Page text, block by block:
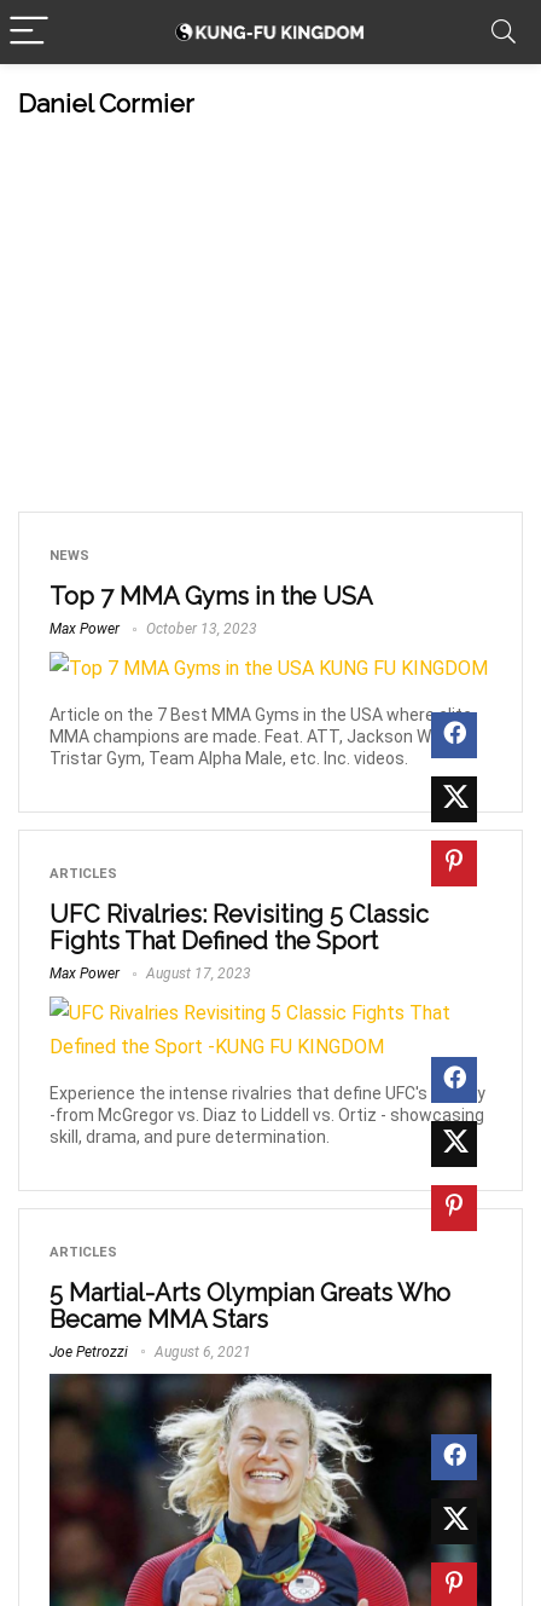
Daniel Cormier
NEWS
Top 7 MMA Gyms in the USA
Max Power October 13, 2023
Article on the 7 Best MMA Gyms in the USA where elite
MMA champions are made. Feat. ATT, Jackson Wink,
Tristar Gym, Team Alpha Male, etc. Inc. videos.
ARTICLES
UFC Rivalries: Revisiting 5 Classic
Fights That Defined the Sport
Max Power August 17, 2023
Experience the intense rivalries that define UFC's history
-from McGregor vs. Diaz to Liddell vs. Ortiz - showcasing
skill, drama, and pure determination.
ARTICLES
5 Martial-Arts Olympian Greats Who
Became MMA Stars
Joe Petrozzi August 6, 2021